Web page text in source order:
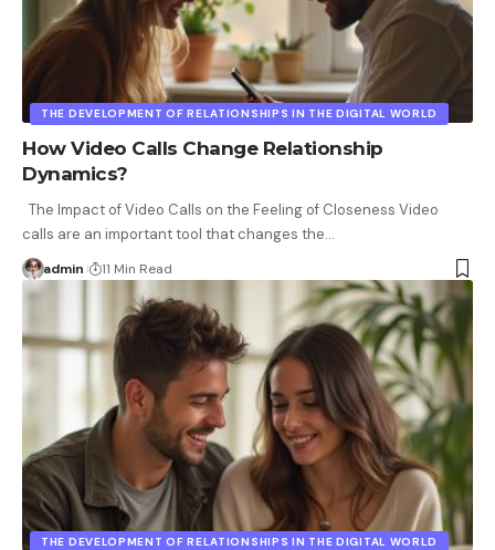
THE DEVELOPMENT OF RELATIONSHIPS IN THE DIGITAL WORLD
How Video Calls Change Relationship
Dynamics?
The Impact of Video Calls on the Feeling of Closeness Video
calls are an important tool that changes the…
admin 11 Min Read
THE DEVELOPMENT OF RELATIONSHIPS IN THE DIGITAL WORLD